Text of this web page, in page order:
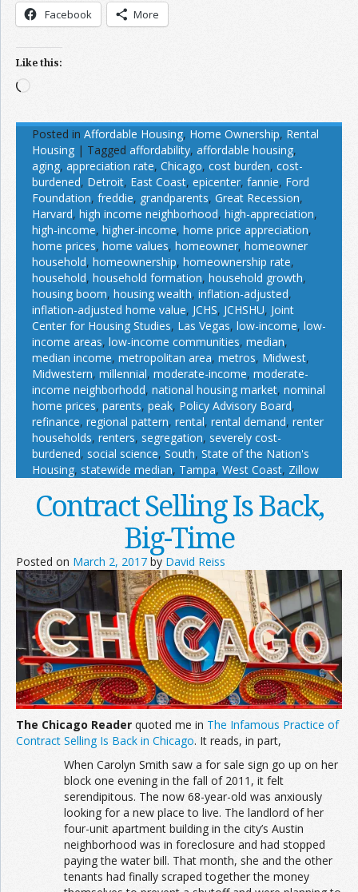
Facebook More
Like this:
Loading…
Posted in Affordable Housing, Home Ownership, Rental
Housing | Tagged affordability, affordable housing,
aging, appreciation rate, Chicago, cost burden, cost-
burdened, Detroit, East Coast, epicenter, fannie, Ford
Foundation, freddie, grandparents, Great Recession,
Harvard, high income neighborhood, high-appreciation,
high-income, higher-income, home price appreciation,
home prices, home values, homeowner, homeowner
household, homeownership, homeownership rate,
household, household formation, household growth,
housing boom, housing wealth, inflation-adjusted,
inflation-adjusted home value, JCHS, JCHSHU, Joint
Center for Housing Studies, Las Vegas, low-income, low-
income areas, low-income communities, median,
median income, metropolitan area, metros, Midwest,
Midwestern, millennial, moderate-income, moderate-
income neighborhodd, national housing market, nominal
home prices, parents, peak, Policy Advisory Board,
refinance, regional pattern, rental, rental demand, renter
households, renters, segregation, severely cost-
burdened, social science, South, State of the Nation's
Housing, statewide median, Tampa, West Coast, Zillow
Contract Selling Is Back,
Big-Time
Posted on March 2, 2017 by David Reiss
The Chicago Reader quoted me in The Infamous Practice of
Contract Selling Is Back in Chicago. It reads, in part,
When Carolyn Smith saw a for sale sign go up on her
block one evening in the fall of 2011, it felt
serendipitous. The now 68-year-old was anxiously
looking for a new place to live. The landlord of her
four-unit apartment building in the city’s Austin
neighborhood was in foreclosure and had stopped
paying the water bill. That month, she and the other
tenants had finally scraped together the money